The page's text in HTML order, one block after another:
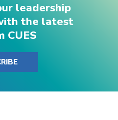
leadership
the latest
CUES